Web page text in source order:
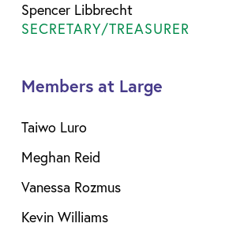
Spencer Libbrecht
SECRETARY/TREASURER
Members at Large
Taiwo Luro
Meghan Reid
Vanessa Rozmus
Kevin Williams